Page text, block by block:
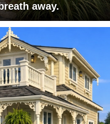
away.